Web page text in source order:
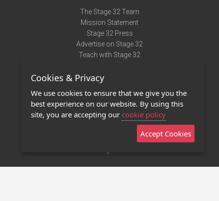
The Stage 32 Team
Mission Statement
Stage 32 Press
Advertise on Stage 32
Teach with Stage 32
Terms of Use
Privacy Policy
Contact Us
Stage 32 Mobile App
Cookies & Privacy
We use cookies to ensure that we give you the
best experience on our website. By using this
site, you are accepting our cookie policy
Accept Cookies